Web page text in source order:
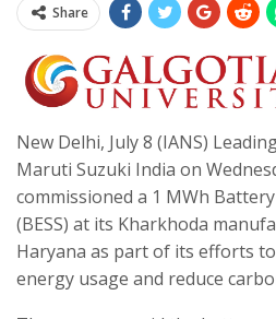
Share
New Delhi, July 8 (IANS)
Maruti Suzuki India on
commissioned a 1 MWh
(BESS) at its Kharkhoda
Haryana as part of its efforts
energy usage and reduce